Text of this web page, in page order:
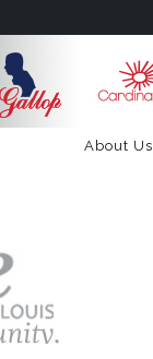
About Us